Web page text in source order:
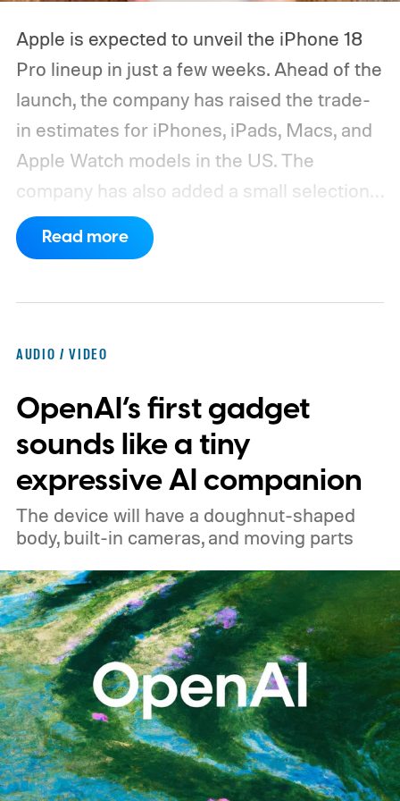
Apple is expected to unveil the iPhone 18
Pro lineup in just a few weeks. Ahead of the
launch, the company has raised the trade-
in estimates for iPhones, iPads, Macs, and
Apple Watch models in the US. The
company has also added a small selection
of Android phones to the list, including
devices from Samsung, Google, and
Read more
AUDIO / VIDEO
OpenAI’s first gadget
sounds like a tiny
expressive AI companion
The device will have a doughnut-shaped
body, built-in cameras, and moving parts